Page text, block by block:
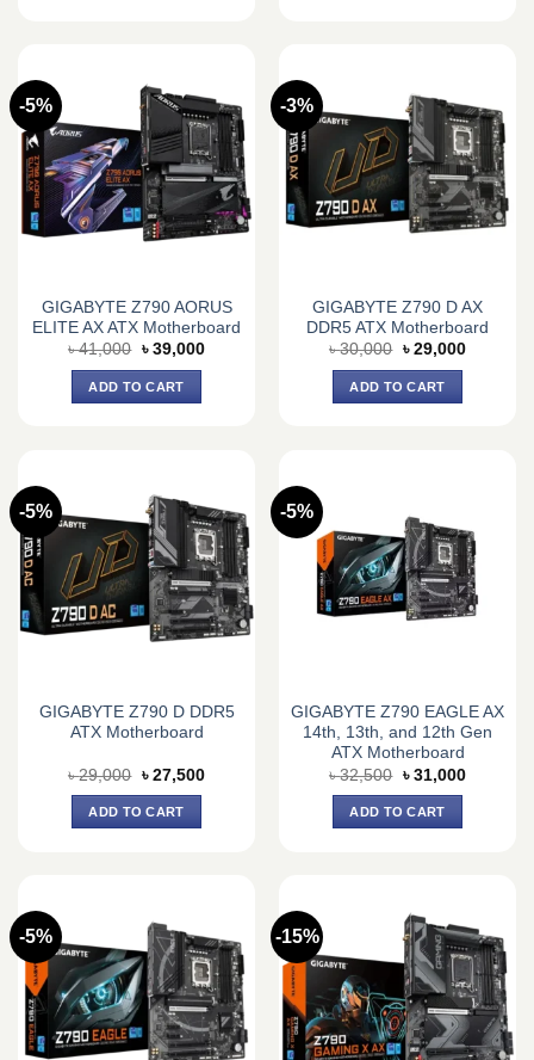
-5%
GIGABYTE Z790 AORUS
ELITE AX ATX Motherboard
৳41,000 Original
was:
৳ 41,000.
৳ 39,000Current
ADD TO CART
-3%
GIGABYTE Z790 D AX
DDR5 ATX Motherboard
৳30,000 Original
was:
৳ 30,000.
৳ 29,000Current
ADD TO CART
-5%
GIGABYTE Z790 D DDR5
ATX Motherboard
৳29,000 Original
price
was:
৳ 29,000.
৳ 27,500Current
ADD TO CART
-5%
GIGABYTE Z790 EAGLE AX
14th, 13th, and 12th Gen
ATX Motherboard
৳32,500 Original
price
was:
৳ 32,500.
৳ 31,000Current
ADD TO CART
-5% -15%